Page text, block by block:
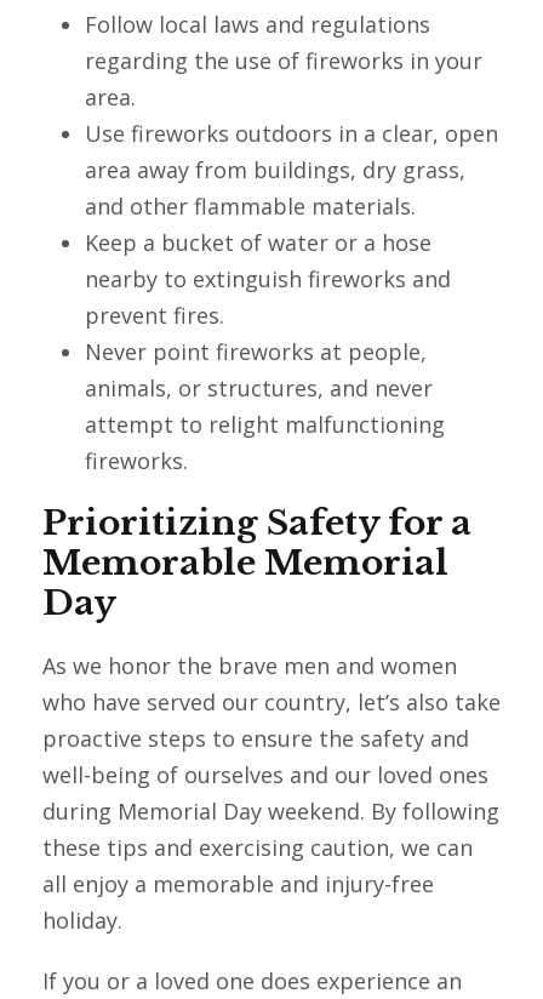
Follow local laws and regulations
regarding the use of fireworks in your
area.
Use fireworks outdoors in a clear, open
area away from buildings, dry grass,
and other flammable materials.
Keep a bucket of water or a hose
nearby to extinguish fireworks and
prevent fires.
Never point fireworks at people,
animals, or structures, and never
attempt to relight malfunctioning
fireworks.
Prioritizing Safety for a
Memorable Memorial
Day
As we honor the brave men and women
who have served our country, let’s also take
proactive steps to ensure the safety and
well-being of ourselves and our loved ones
during Memorial Day weekend. By following
these tips and exercising caution, we can
all enjoy a memorable and injury-free
holiday.
If you or a loved one does experience an